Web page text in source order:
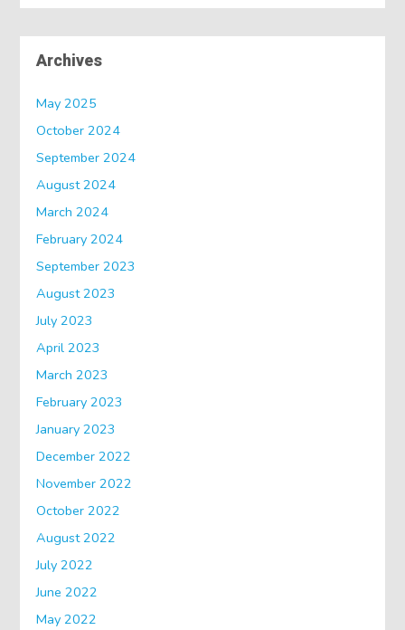
Archives
May 2025
October 2024
September 2024
August 2024
March 2024
February 2024
September 2023
August 2023
July 2023
April 2023
March 2023
February 2023
January 2023
December 2022
November 2022
October 2022
August 2022
July 2022
June 2022
May 2022